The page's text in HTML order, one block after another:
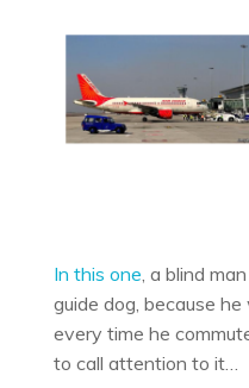
In this one, a blind
guide dog, because
every time he
to call attention to it…